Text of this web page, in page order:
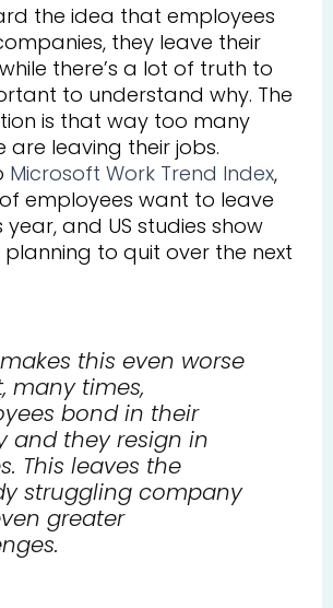
the idea that employees
they leave their
there’s a lot of truth to
to understand why. The
is that way too many
leaving their jobs.
Microsoft Work Trend Index,
employees want to leave
year, and US studies show
planning to quit over the next
this even worse
many times,
bond in their
and they resign in
This leaves the
struggling company
greater